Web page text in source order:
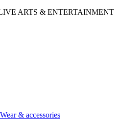
ARTS & ENTERTAINMENT
& accessories